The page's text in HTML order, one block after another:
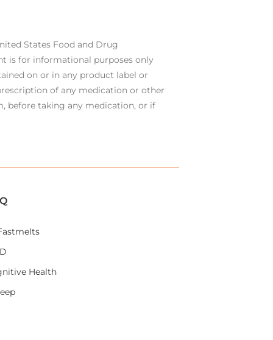
States Food and Drug
is for informational purposes only
on or in any product label or
of any medication or other
before taking any medication, or if
Health